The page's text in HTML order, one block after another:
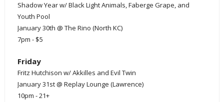
Shadow Year w/ Black Light Animals, Faberge Grape, and
Youth Pool
January 30th @ The Rino (North KC)
7pm - $5
Friday
Fritz Hutchison w/ Akkilles and Evil Twin
January 31st @ Replay Lounge (Lawrence)
10pm - 21+